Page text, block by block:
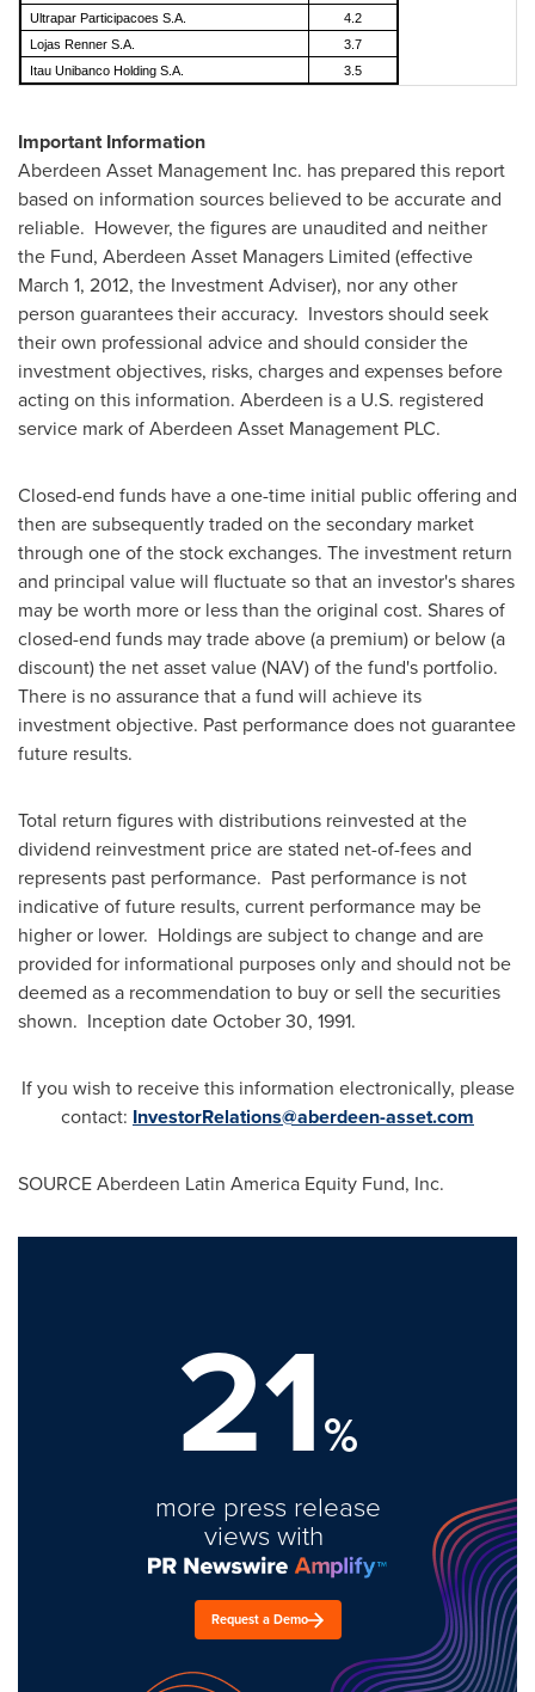
Ultrapar Participacoes S.A.
4.2
Lojas Renner S.A.
3.7
Itau Unibanco Holding S.A.
3.5
Important Information
Aberdeen Asset Management Inc. has prepared this report
based on information sources believed to be accurate and
reliable. However, the figures are unaudited and neither
the Fund, Aberdeen Asset Managers Limited (effective
March 1, 2012, the Investment Adviser), nor any other
person guarantees their accuracy. Investors should seek
their own professional advice and should consider the
investment objectives, risks, charges and expenses before
acting on this information. Aberdeen is a U.S. registered
service mark of Aberdeen Asset Management PLC.
Closed-end funds have a one-time initial public offering and
then are subsequently traded on the secondary market
through one of the stock exchanges. The investment return
and principal value will fluctuate so that an investor's shares
may be worth more or less than the original cost. Shares of
closed-end funds may trade above (a premium) or below (a
discount) the net asset value (NAV) of the fund's portfolio.
There is no assurance that a fund will achieve its
investment objective. Past performance does not guarantee
future results.
Total return figures with distributions reinvested at the
dividend reinvestment price are stated net-of-fees and
represents past performance. Past performance is not
indicative of future results, current performance may be
higher or lower. Holdings are subject to change and are
provided for informational purposes only and should not be
deemed as a recommendation to buy or sell the securities
shown. Inception dateOctober 30, 1991.
If you wish to receive this information electronically, please
contact: InvestorRelations@aberdeen-asset.com
SOURCE Aberdeen Latin America Equity Fund, Inc.
21%
more press release
views with
Request a Demo